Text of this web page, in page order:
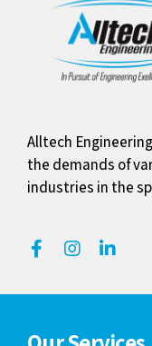
Alltech
the demands of
industries in the